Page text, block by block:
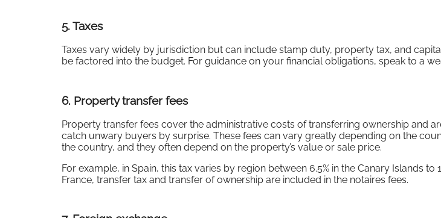
5. Taxes
Taxes vary widely by jurisdiction but can include stamp duty, property tax, and
be factored into the budget. For guidance on your financial obligations, speak to a
6. Property transfer fees
Property transfer fees cover the administrative costs of transferring ownership and
catch unwary buyers by surprise. These fees can vary greatly depending on the
the country, and they often depend on the property’s value or sale price.
For example, in Spain, this tax varies by region between 6.5% in the Canary Islands to
France, transfer tax and transfer of ownership are included in the notaires fees.